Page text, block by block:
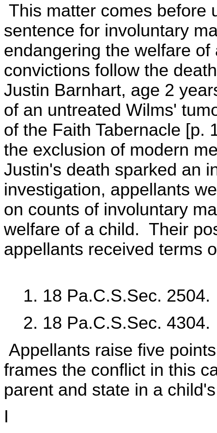
This matter comes before
sentence for involuntary
endangering the welfare
convictions follow the
Justin Barnhart, age 2
of an untreated Wilms'
of the Faith Tabernacle [p.
the exclusion of modern
Justin's death sparked an
investigation, appellants
on counts of involuntary
welfare of a child. Their
appellants received terms
1. 18 Pa.C.S.Sec. 2504.
2. 18 Pa.C.S.Sec. 4304.
Appellants raise five
frames the conflict in this
parent and state in a
I